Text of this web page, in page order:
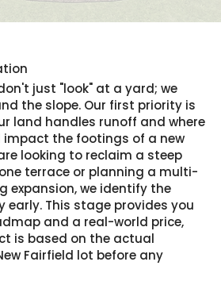
just "look" at a yard; we
the slope. Our first priority is
land handles runoff and where
impact the footings of a new
looking to reclaim a steep
terrace or planning a multi-
expansion, we identify the
This stage provides you
and a real-world price,
is based on the actual
Fairfield lot before any